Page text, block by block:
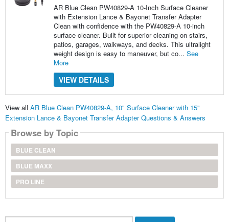
AR Blue Clean PW40829-A 10-Inch Surface Cleaner
with Extension Lance & Bayonet Transfer Adapter
Clean with confidence with the PW40829-A 10-inch
surface cleaner. Built for superior cleaning on stairs,
patios, garages, walkways, and decks. This ultralight
weight design is easy to maneuver, but co... See
More
VIEW DETAILS
View all AR Blue Clean PW40829-A, 10" Surface Cleaner with 15"
Extension Lance & Bayonet Transfer Adapter Questions & Answers
Browse by Topic
BLUE CLEAN
BLUE MAXX
PRO LINE
Search...